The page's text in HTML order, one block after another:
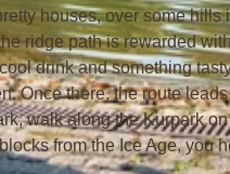
houses, over some hills
ridge path is rewarded
drink and something
Once there, the route
walk along the Kurpark
from the Ice Age, you